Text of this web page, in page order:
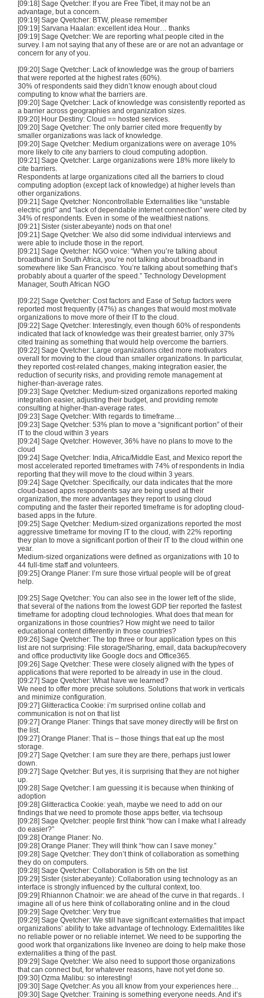
[09:18] Sage Qvetcher: If you are Free Tibet, it may not be an
advantage, but a concern.
[09:19] Sage Qvetcher: BTW, please remember
[09:19] Sarvana Haalan: excellent idea Hour… thanks
[09:19] Sage Qvetcher: We are reporting what people cited in the
survey. I am not saying that any of these are or are not an advantage or
concern for any of you.
[09:20] Sage Qvetcher: Lack of knowledge was the group of barriers
that were reported at the highest rates (60%).
30% of respondents said they didn’t know enough about cloud
computing to know what the barriers are.
[09:20] Sage Qvetcher: Lack of knowledge was consistently reported as
a barrier across geographies and organization sizes.
[09:20] Hour Destiny: Cloud == hosted services.
[09:20] Sage Qvetcher: The only barrier cited more frequently by
smaller organizations was lack of knowledge.
[09:20] Sage Qvetcher: Medium organizations were on average 10%
more likely to cite any barriers to cloud computing adoption.
[09:21] Sage Qvetcher: Large organizations were 18% more likely to
cite barriers.
Respondents at large organizations cited all the barriers to cloud
computing adoption (except lack of knowledge) at higher levels than
other organizations.
[09:21] Sage Qvetcher: Noncontrollable Externalities like “unstable
electric grid” and “lack of dependable internet connection” were cited by
34% of respondents. Even in some of the wealthiest nations.
[09:21] Sister (sister.abeyante) nods on that one!
[09:21] Sage Qvetcher: We also did some individual interviews and
were able to include those in the report.
[09:21] Sage Qvetcher: NGO voice: “When you’re talking about
broadband in South Africa, you’re not talking about broadband in
somewhere like San Francisco. You’re talking about something that’s
probably about a quarter of the speed.” Technology Development
Manager, South African NGO
[09:22] Sage Qvetcher: Cost factors and Ease of Setup factors were
reported most frequently (47%) as changes that would most motivate
organizations to move more of their IT to the cloud.
[09:22] Sage Qvetcher: Interestingly, even though 60% of respondents
indicated that lack of knowledge was their greatest barrier, only 37%
cited training as something that would help overcome the barriers.
[09:22] Sage Qvetcher: Large organizations cited more motivators
overall for moving to the cloud than smaller organizations. In particular,
they reported cost-related changes, making integration easier, the
reduction of security risks, and providing remote management at
higher-than-average rates.
[09:23] Sage Qvetcher: Medium-sized organizations reported making
integration easier, adjusting their budget, and providing remote
consulting at higher-than-average rates.
[09:23] Sage Qvetcher: With regards to timeframe…
[09:23] Sage Qvetcher: 53% plan to move a “significant portion” of their
IT to the cloud within 3 years
[09:24] Sage Qvetcher: However, 36% have no plans to move to the
cloud
[09:24] Sage Qvetcher: India, Africa/Middle East, and Mexico report the
most accelerated reported timeframes with 74% of respondents in India
reporting that they will move to the cloud within 3 years.
[09:24] Sage Qvetcher: Specifically, our data indicates that the more
cloud-based apps respondents say are being used at their
organization, the more advantages they report to using cloud
computing and the faster their reported timeframe is for adopting cloud-
based apps in the future.
[09:25] Sage Qvetcher: Medium-sized organizations reported the most
aggressive timeframe for moving IT to the cloud, with 22% reporting
they plan to move a significant portion of their IT to the cloud within one
year.
Medium-sized organizations were defined as organizations with 10 to
44 full-time staff and volunteers.
[09:25] Orange Planer: I’m sure those virtual people will be of great
help.
[09:25] Sage Qvetcher: You can also see in the lower left of the slide,
that several of the nations from the lowest GDP tier reported the fastest
timeframe for adopting cloud technologies. What does that mean for
organizations in those countries? How might we need to tailor
educational content differently in those countries?
[09:26] Sage Qvetcher: The top three or four application types on this
list are not surprising: File storage/Sharing, email, data backup/recovery
and office productivity like Google docs and Office365.
[09:26] Sage Qvetcher: These were closely aligned with the types of
applications that were reported to be already in use in the cloud.
[09:27] Sage Qvetcher: What have we learned?
We need to offer more precise solutions. Solutions that work in verticals
and minimize configuration.
[09:27] Glitteractica Cookie: i’m surprised online collab and
communication is not on that list
[09:27] Orange Planer: Things that save money directly will be first on
the list.
[09:27] Orange Planer: That is – those things that eat up the most
storage.
[09:27] Sage Qvetcher: I am sure they are there, perhaps just lower
down.
[09:27] Sage Qvetcher: But yes, it is surprising that they are not higher
up.
[09:28] Sage Qvetcher: I am guessing it is because when thinking of
adoption
[09:28] Glitteractica Cookie: yeah, maybe we need to add on our
findings that we need to promote those apps better, via techsoup
[09:28] Sage Qvetcher: people first think “how can I make what I already
do easier?”
[09:28] Orange Planer: No.
[09:28] Orange Planer: They will think “how can I save money.”
[09:28] Sage Qvetcher: They don’t think of collaboration as something
they do on computers.
[09:28] Sage Qvetcher: Collaboration is 5th on the list
[09:29] Sister (sister.abeyante): Collaboration using technology as an
interface is strongly influenced by the cultural context, too.
[09:29] Rhiannon Chatnoir: we are ahead of the curve in that regards.. I
imagine all of us here think of collaborating online and in the cloud
[09:29] Sage Qvetcher: Very true
[09:29] Sage Qvetcher: We still have significant externalities that impact
organizations’ ability to take advantage of technology. Externalitites like
no reliable power or no reliable internet. We need to be supporting the
good work that organizations like Inveneo are doing to help make those
externalities a thing of the past.
[09:29] Sage Qvetcher: We also need to support those organizations
that can connect but, for whatever reasons, have not yet done so.
[09:30] Ozma Malibu: so interesting!
[09:30] Sage Qvetcher: As you all know from your experiences here…
[09:30] Sage Qvetcher: Training is something everyone needs. And it’s